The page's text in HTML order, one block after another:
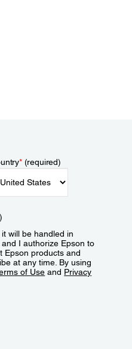
*(required)
will be handled in
and I authorize Epson to
Epson products and
at any time. By using
of Use and Privacy